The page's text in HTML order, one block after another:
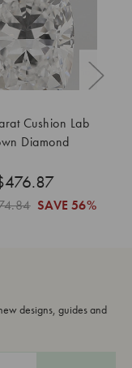
Cushion Lab
Diamond
SAVE 56%
designs, guides and